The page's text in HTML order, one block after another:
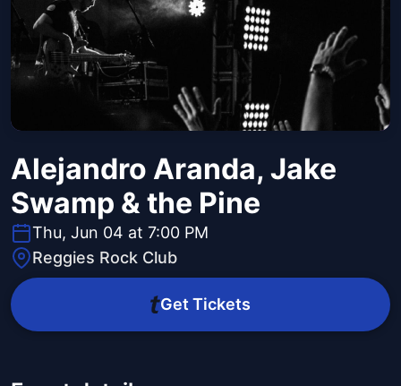
Alejandro Aranda, Jake
Swamp & the Pine
Thu, Jun 04 at 7:00 PM
Reggies Rock Club
Get Tickets